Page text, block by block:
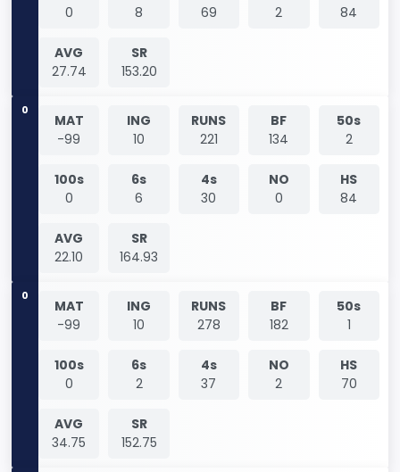
0
8
69
2
84
AVG
27.74
SR
153.20
0
MAT
-99
ING
10
RUNS
221
BF
134
50s
2
100s
0
6s
6
4s
30
NO
0
HS
84
AVG
22.10
SR
164.93
0
MAT
-99
ING
10
RUNS
278
BF
182
50s
1
100s
0
6s
2
4s
37
NO
2
HS
70
AVG
34.75
SR
152.75